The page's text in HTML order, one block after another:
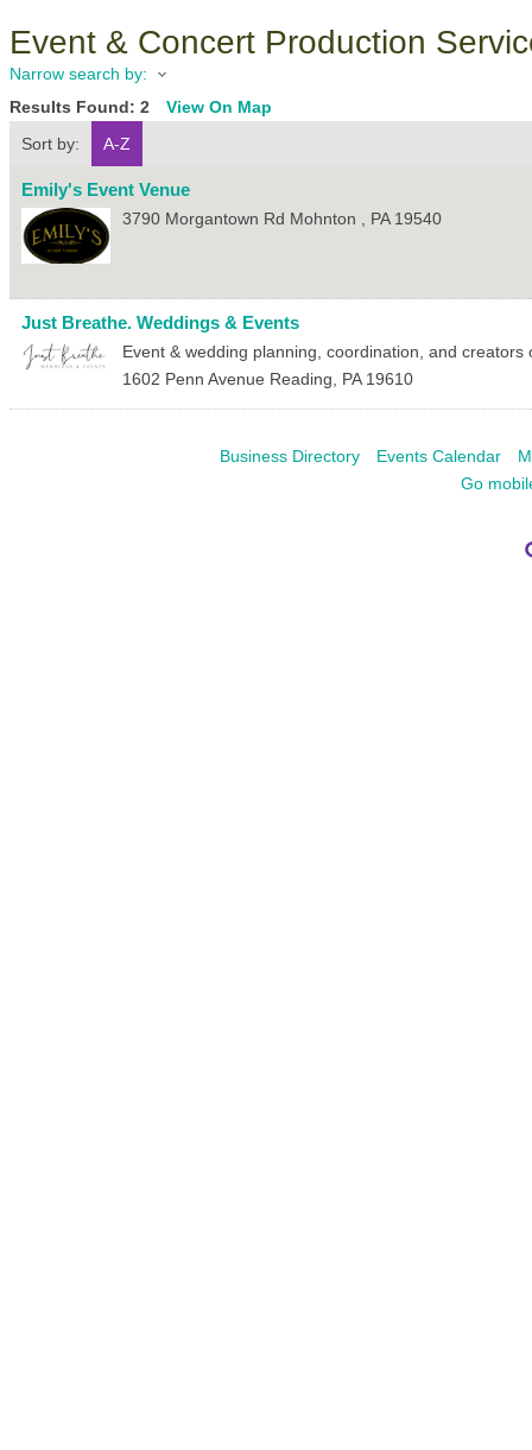
Event & Concert Production
Narrow search by:
Results Found: 2
View On Map
Sort by:
A-Z
Emily's Event Venue
3790 Morgantown Rd Mohnton , PA 19540
Just Breathe. Weddings & Events
Event & wedding planning, coordination, and creators
1602 Penn Avenue Reading, PA 19610
Business Directory Events Calendar
Go